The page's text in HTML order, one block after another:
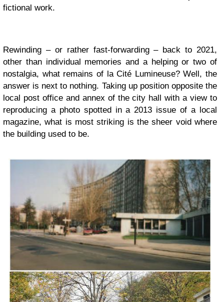
fictional work.
Rewinding – or rather fast-forwarding – back to 2021,
other than individual memories and a helping or two of
nostalgia, what remains of la Cité Lumineuse? Well, the
answer is next to nothing. Taking up position opposite the
local post office and annex of the city hall with a view to
reproducing a photo spotted in a 2013 issue of a local
magazine, what is most striking is the sheer void where
the building used to be.